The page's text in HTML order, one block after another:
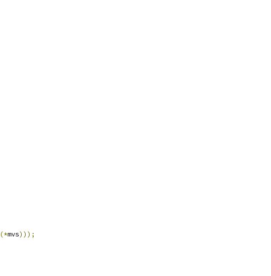
(*mvs)));